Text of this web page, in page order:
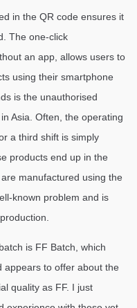
in the QR code ensures it
The one-click
an app, allows users to
using their smartphone
is the unauthorised
Asia. Often, the operating
a third shift is simply
products end up in the
manufactured using the
known problem and is
is FF Batch, which
appears to offer about the
quality as FF. I just